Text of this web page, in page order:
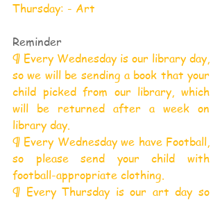
Thursday: - Art
Reminder
¶ Every Wednesday is our library day,
so we will be sending a book that your
child picked from our library, which
will be returned after a week on
library day.
¶ Every Wednesday we have Football,
so please send your child with
football-appropriate clothing.
¶ Every Thursday is our art day so